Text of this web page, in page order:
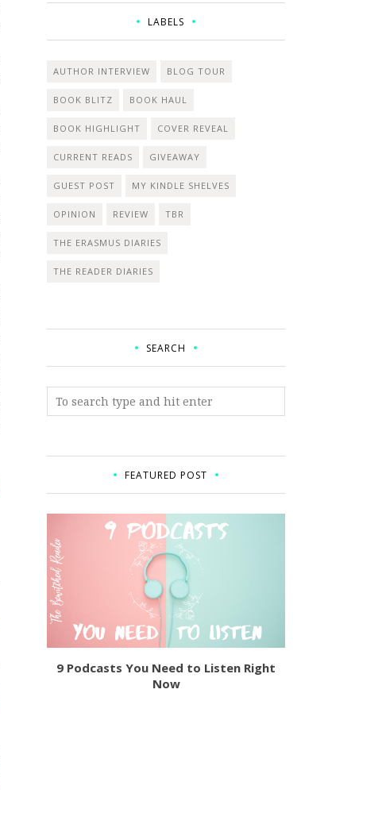
LABELS
AUTHOR INTERVIEW BLOG TOUR
BOOK BLITZ BOOK HAUL
BOOK HIGHLIGHT COVER REVEAL
CURRENT READS GIVEAWAY
GUEST POST MY KINDLE SHELVES
OPINION REVIEW TBR
THE ERASMUS DIARIES
THE READER DIARIES
SEARCH
FEATURED POST
9 Podcasts You Need to Listen Right
Now